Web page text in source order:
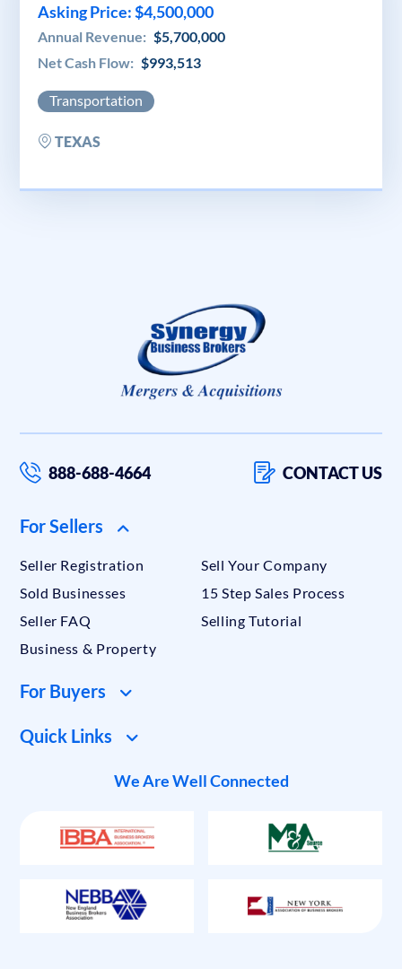
Asking Price: $4,500,000
Annual Revenue: $5,700,000
Net Cash Flow: $993,513
Transportation
TEXAS
888-688-4664 CONTACT US
For Sellers
Seller Registration
Sell Your Company
Sold Businesses
15 Step Sales Process
Seller FAQ
Selling Tutorial
Business & Property
For Buyers
Quick Links
We Are Well Connected